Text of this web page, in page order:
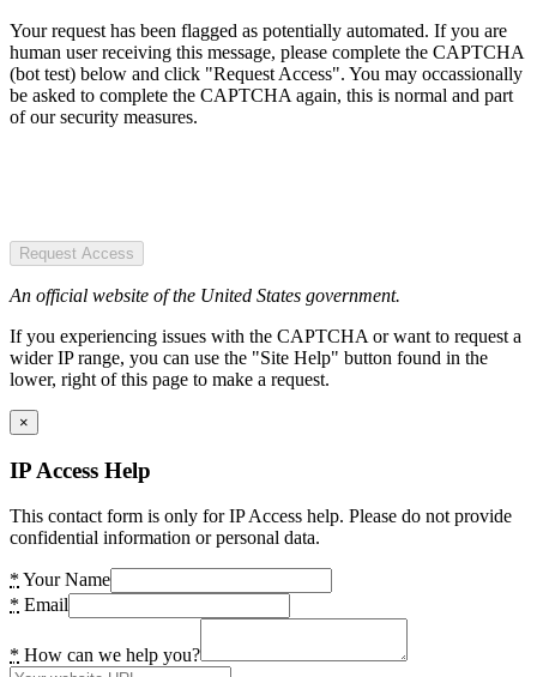
Your request has been flagged as potentially automated. If you are
human user receiving this message, please complete the CAPTCHA
(bot test) below and click "Request Access". You may occassionally
be asked to complete the CAPTCHA again, this is normal and part
of our security measures.
Request Access
An official website of the United States government.
If you experiencing issues with the CAPTCHA or want to request a
wider IP range, you can use the "Site Help" button found in the
lower, right of this page to make a request.
×
IP Access Help
This contact form is only for IP Access help. Please do not provide
confidential information or personal data.
* Your Name
* Email
* How can we help you?